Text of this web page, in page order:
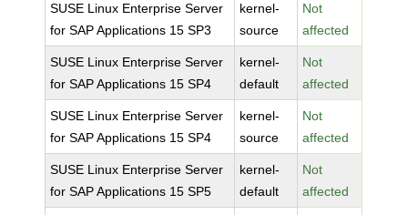
SUSE Linux Enterprise Server
for SAP Applications 15 SP3
kernel-
source
Not
affected
SUSE Linux Enterprise Server
for SAP Applications 15 SP4
kernel-
default
Not
affected
SUSE Linux Enterprise Server
for SAP Applications 15 SP4
kernel-
source
Not
affected
SUSE Linux Enterprise Server
for SAP Applications 15 SP5
kernel-
default
Not
affected